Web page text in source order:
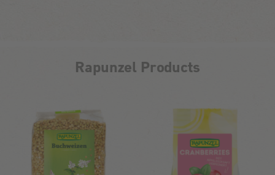
Rapunzel Products